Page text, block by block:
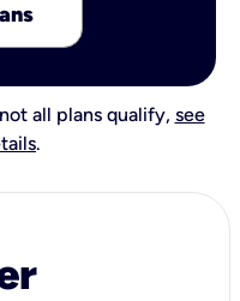
all plans qualify, see
.